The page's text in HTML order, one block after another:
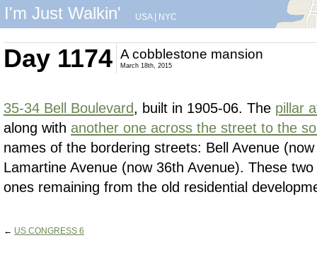
I'm Just Walkin' USA| NYC
Day 1174 A cobblestone mansion
March 18th, 2015
35-34 Bell Boulevard, built in 1905-06. The pillar
along with another one across the street to the
names of the bordering streets: Bell Avenue
Lamartine Avenue (now 36th Avenue). These
ones remaining from the old residential
← US CONGRESS 6